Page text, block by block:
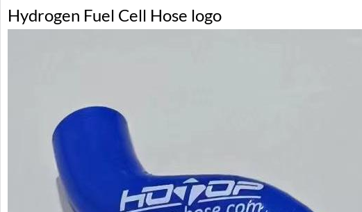
Hydrogen Fuel Cell Hose logo